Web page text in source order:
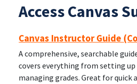
Access Canvas
Canvas Instructor Guide
A comprehensive, searchable
covers everything from setting
managing grades. Great for quick